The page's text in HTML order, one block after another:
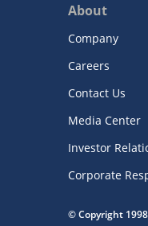
About
Company
Careers
Contact Us
Media Center
Investor
Corporate
© Copyright